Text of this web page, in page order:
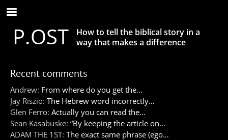
Skip
to
main
contentP.OST
How to tell the biblical story in a
way that makes a difference
Recent comments
Andrew: From where do you get the…
Jay Riszio: The Hebrew word incorrectly…
Glen Ferro: Actually you can read the…
Sean Kasabuske: “By keeping the article on…
ADAM THE 1ST: The exact same phrase (ego…